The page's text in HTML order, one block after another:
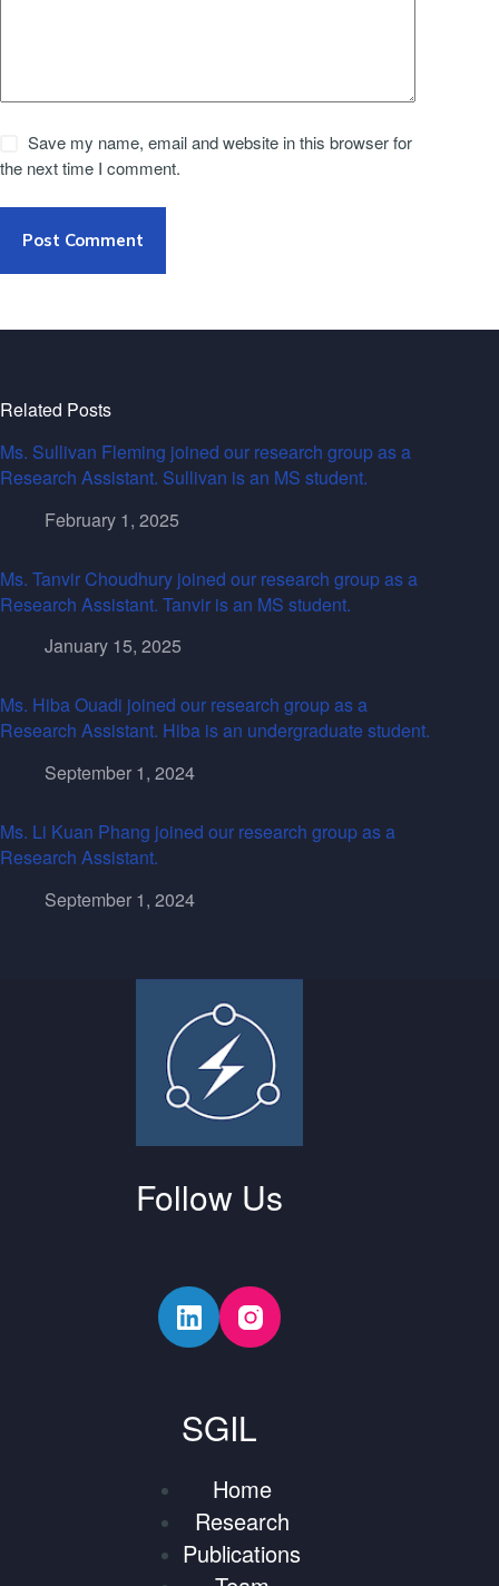
Save my name, email and website in this browser for
the next time I comment.
Post Comment
Related Posts
Ms. Sullivan Fleming joined our research group as a
Research Assistant. Sullivan is an MS student.
February 1, 2025
Ms. Tanvir Choudhury joined our research group as a
Research Assistant. Tanvir is an MS student.
January 15, 2025
Ms. Hiba Ouadi joined our research group as a
Research Assistant. Hiba is an undergraduate student.
September 1, 2024
Ms. Li Kuan Phang joined our research group as a
Research Assistant.
September 1, 2024
Follow Us
SGIL
Home
Research
Publications